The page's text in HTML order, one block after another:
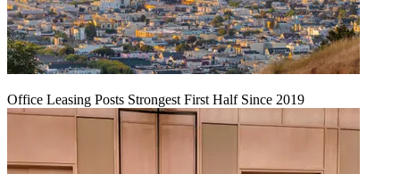
Office Leasing Posts Strongest First Half Since 2019